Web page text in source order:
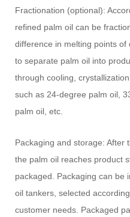
Fractionation (optional):
refined palm oil can be
difference in melting points
to separate palm oil into
through cooling,
such as 24-degree palm oil,
palm oil, etc.
Packaging and storage: After
the palm oil reaches product
packaged. Packaging can be
oil tankers, selected
customer needs. Packaged